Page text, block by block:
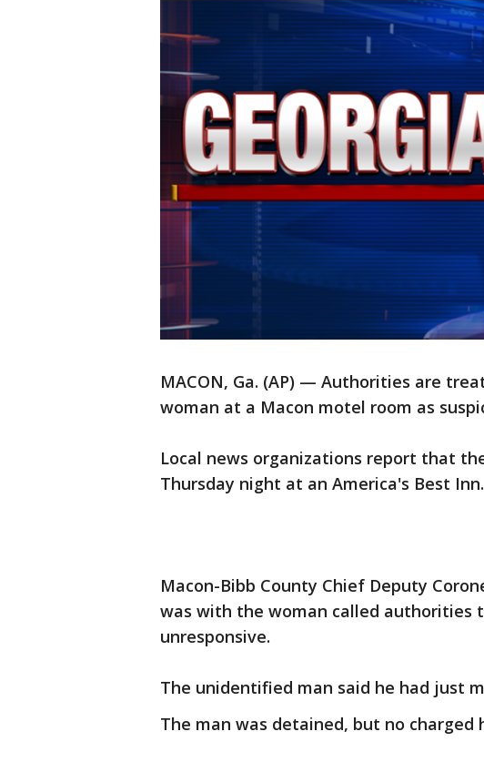
MACON, Ga. (AP) — Authorities are
woman at a Macon motel room as
Local news organizations report that
Thursday night at an America's Best Inn.
Macon-Bibb County Chief Deputy
was with the woman called authorities
unresponsive.
The unidentified man said he had just
The man was detained, but no charged